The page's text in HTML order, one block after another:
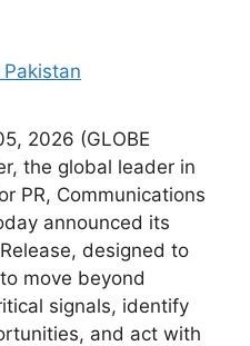
2026 (GLOBE
the global leader in
PR, Communications
announced its
designed to
move beyond
signals, identify
and act with